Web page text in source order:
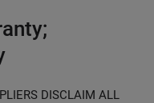
DISCLAIM ALL